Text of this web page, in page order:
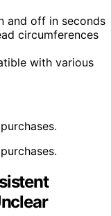
and off in seconds
circumferences
with various